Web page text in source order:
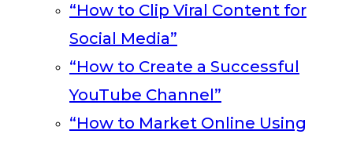
“How to Clip Viral Content for
Social Media”
“How to Create a Successful
YouTube Channel”
“How to Market Online Using